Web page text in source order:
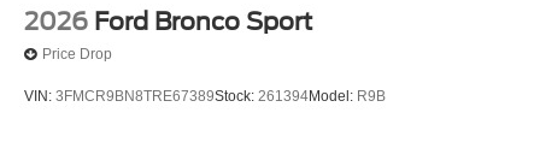
2026 Ford Bronco Sport
Price Drop
VIN: 3FMCR9BN8TRE67389Stock: 261394Model: R9B